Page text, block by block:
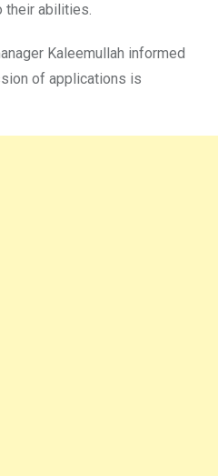
their abilities.
Kaleemullah informed
of applications is